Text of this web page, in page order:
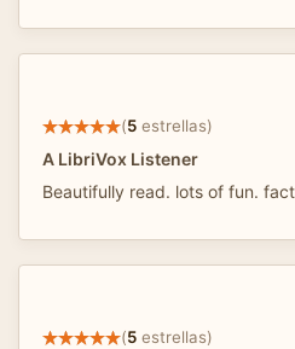
(5 estrellas)
A LibriVox Listener
Beautifully read. lots of fun.
(5 estrellas)